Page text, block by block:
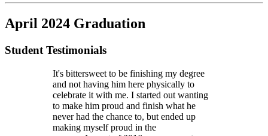
April 2024 Graduation
Student Testimonials
It's bittersweet to be finishing my degree
and not having him here physically to
celebrate it with me. I started out wanting
to make him proud and finish what he
never had the chance to, but ended up
making myself proud in the